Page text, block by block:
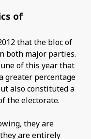
of
that the bloc of
both major parties.
of this year that
greater percentage
also constituted a
the electorate.
they are
are entirely